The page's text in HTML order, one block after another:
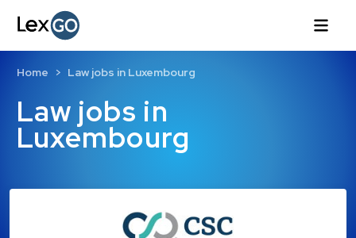
Law jobs in
Luxembourg
Home Law jobs in Luxembourg